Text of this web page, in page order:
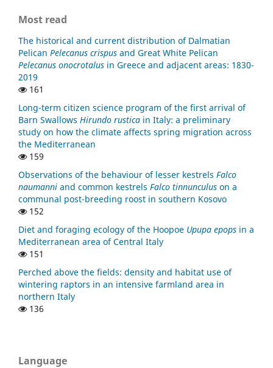
Most read
The historical and current distribution of Dalmatian
Pelican Pelecanus crispus and Great White Pelican
Pelecanus onocrotalus in Greece and adjacent areas: 1830-
2019
161
Long-term citizen science program of the first arrival of
Barn Swallows Hirundo rustica in Italy: a preliminary
study on how the climate affects spring migration across
the Mediterranean
159
Observations of the behaviour of lesser kestrels Falco
naumanni and common kestrels Falco tinnunculus on a
communal post-breeding roost in southern Kosovo
152
Diet and foraging ecology of the Hoopoe Upupa epops in a
Mediterranean area of Central Italy
151
Perched above the fields: density and habitat use of
wintering raptors in an intensive farmland area in
northern Italy
136
Language